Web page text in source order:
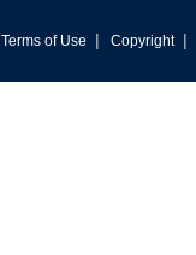
Terms of Use | Copyright |